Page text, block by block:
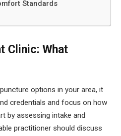
Standards
Clinic: What
options in your area, it
credentials and focus on how
by assessing intake and
practitioner should discuss